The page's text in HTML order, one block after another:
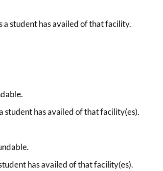
student has availed of that facility.
student has availed of that facility(es).
has availed of that facility(es).